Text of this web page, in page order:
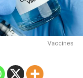
Vaccines